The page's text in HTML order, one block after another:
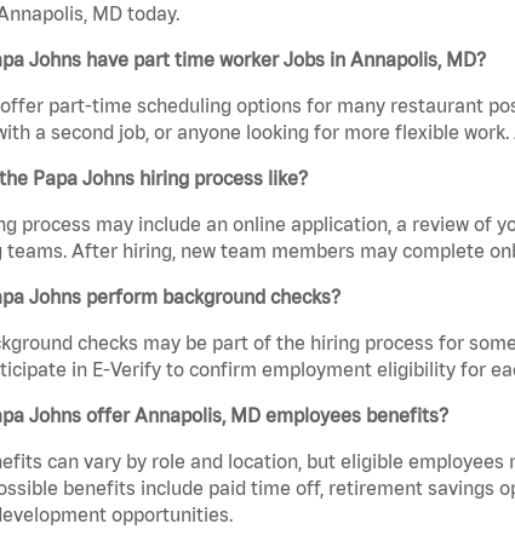
MD today.
Johns have part time worker Jobs in Annapolis, MD?
offer part-time scheduling options for many restaurant
a second job, or anyone looking for more flexible
Papa Johns hiring process like?
process may include an online application, a review of
teams. After hiring, new team members may complete
Johns perform background checks?
checks may be part of the hiring process for
in E-Verify to confirm employment eligibility for
Johns offer Annapolis, MD employees benefits?
can vary by role and location, but eligible
benefits include paid time off, retirement savings
opportunities.